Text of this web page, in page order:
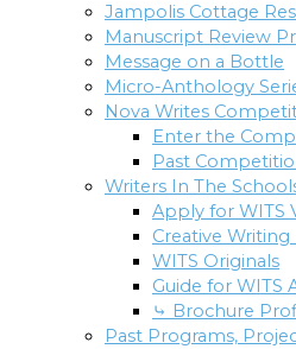
Jampolis Cottage
Manuscript Review
Message on a Bottle
Micro-Anthology
Nova Writes
Enter the
Past
Writers In The
Apply for WITS
Creative Writing
WITS Originals
Guide for WITS
⤷ Brochure
Past Programs,